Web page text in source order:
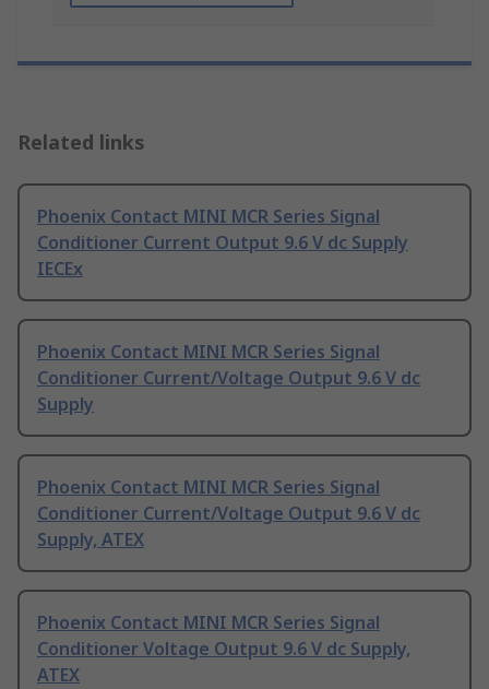
Related links
Phoenix Contact MINI MCR Series Signal
Conditioner Current Output 9.6 V dc Supply
IECEx
Phoenix Contact MINI MCR Series Signal
Conditioner Current/Voltage Output 9.6 V dc
Supply
Phoenix Contact MINI MCR Series Signal
Conditioner Current/Voltage Output 9.6 V dc
Supply, ATEX
Phoenix Contact MINI MCR Series Signal
Conditioner Voltage Output 9.6 V dc Supply,
ATEX